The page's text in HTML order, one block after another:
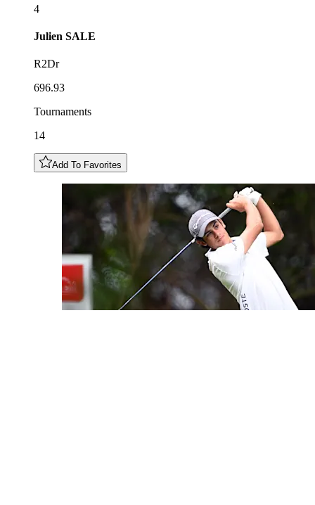
4
Julien SALE
R2Dr
696.93
Tournaments
14
Add To Favorites